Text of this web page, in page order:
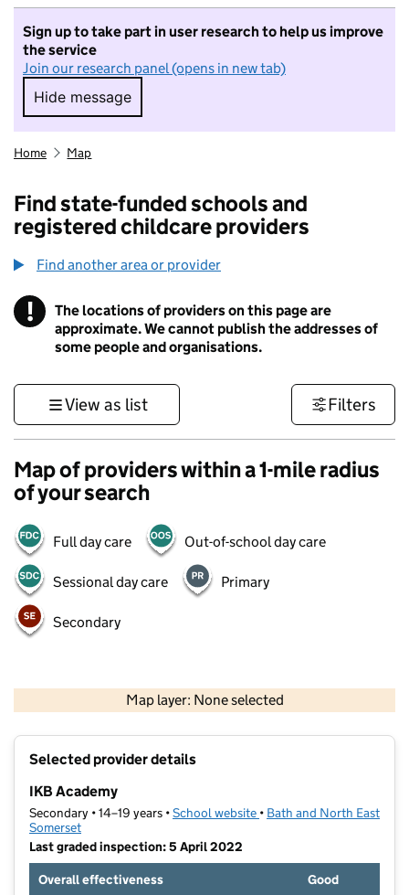
Sign up to take part in user research to help us improve
the service
Join our research panel (opens in new tab)
Hide message
Hide message. I do not want to take part in
Home Map
Find state-funded schools and
registered childcare providers
Find another area or provider
! Information
The locations of providers on this page are
approximate. We cannot publish the addresses of
some people and organisations.
View as list Filters
Map of providers within a 1-mile radius
of your search
Full day care Out-of-school day care
Sessional day care Primary
Secondary
Map layer: None selected
Contains OS data © Crown copyright and database rights 2026
Selected provider details
IKB Academy
Secondary • 14–19 years •School website (opens in new tab)
• Bath and North East
Somerset
Last graded inspection: 5 April 2022
Overall effectiveness
Good